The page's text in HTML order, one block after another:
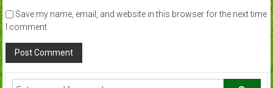
Save my name, email, and website in this browser for the next time
I comment.